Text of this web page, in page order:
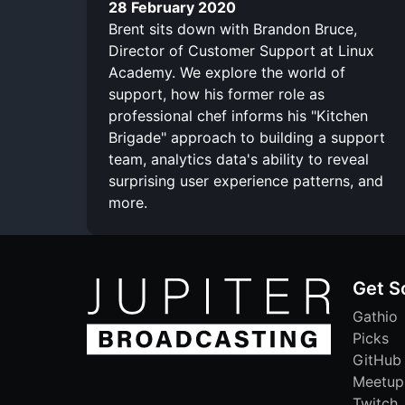
28 February 2020
Brent sits down with Brandon Bruce,
Director of Customer Support at Linux
Academy. We explore the world of
support, how his former role as
professional chef informs his "Kitchen
Brigade" approach to building a support
team, analytics data's ability to reveal
surprising user experience patterns, and
more.
Get
Gathio
Picks
GitHub
Meetup